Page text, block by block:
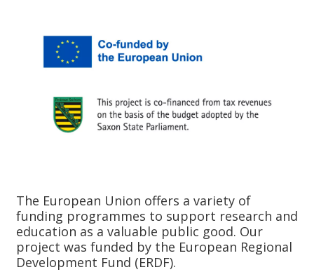
The European Union offers a variety of
funding programmes to support research and
education as a valuable public good. Our
project was funded by the European Regional
Development Fund (ERDF).